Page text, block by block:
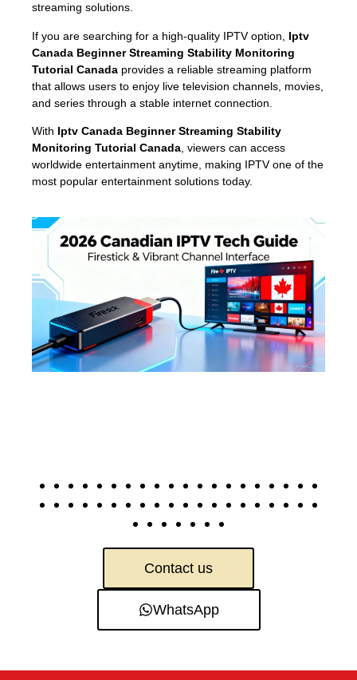
streaming solutions.
If you are searching for a high-quality IPTV option, Iptv
Canada Beginner Streaming Stability Monitoring
Tutorial Canada provides a reliable streaming platform
that allows users to enjoy live television channels, movies,
and series through a stable internet connection.
With Iptv Canada Beginner Streaming Stability
Monitoring Tutorial Canada , viewers can access
worldwide entertainment anytime, making IPTV one of the
most popular entertainment solutions today.
Contact us
WhatsApp